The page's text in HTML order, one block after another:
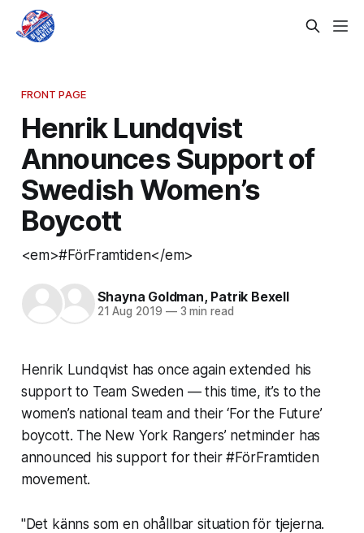
FRONT PAGE
Henrik Lundqvist
Announces Support of
Swedish Women’s
Boycott
<em>#FörFramtiden</em>
Shayna Goldman, Patrik Bexell
21 Aug 2019 —3 min read
Henrik Lundqvist has once again extended his
support to Team Sweden — this time, it’s to the
women’s national team and their ‘For the Future’
boycott. The New York Rangers’ netminder has
announced his support for their #FörFramtiden
movement.
"Det känns som en ohållbar situation för tjejerna.